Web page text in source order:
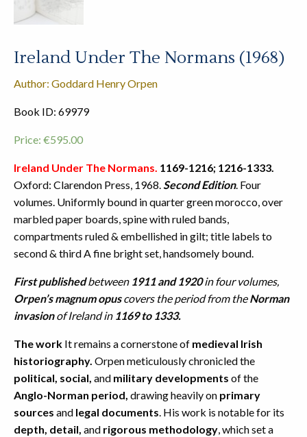
Ireland Under The Normans (1968)
Author: Goddard Henry Orpen
Book ID: 69979
Price: €595.00
Ireland Under The Normans. 1169-1216; 1216-1333.
Oxford: Clarendon Press, 1968.Second Edition. Four
volumes. Uniformly bound in quarter green morocco, over
marbled paper boards, spine with ruled bands,
compartments ruled & embellished in gilt; title labels to
second & third A fine bright set, handsomely bound.
First publishedbetween 1911 and 1920in four volumes,
Orpen’s magnum opuscovers the period from theNorman
invasionof Ireland in 1169 to 1333.
The work It remains a cornerstone of medieval Irish
historiography. Orpen meticulously chronicled the
political, social, and military developments of the
Anglo-Norman period, drawing heavily on primary
sources and legal documents. His work is notable for its
depth, detail, and rigorous methodology, which set a